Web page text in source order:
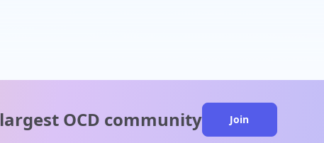
largest OCD community Join